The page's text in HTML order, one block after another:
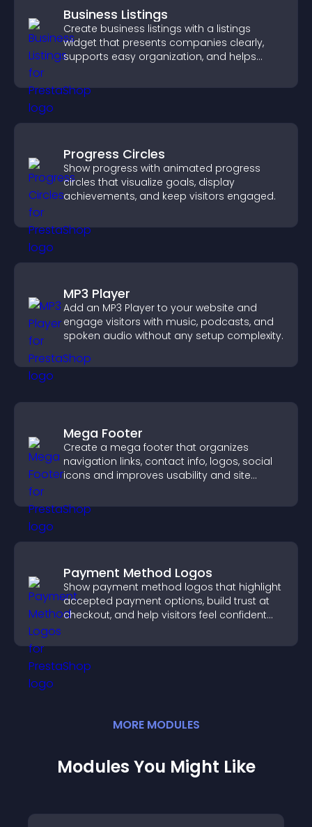
Business Listings
Create business listings with a listings
widget that presents companies clearly,
supports easy organization, and helps
Progress Circles
Show progress with animated progress
circles that visualize goals, display
achievements, and keep visitors engaged.
MP3 Player
Add an MP3 Player to your website and
engage visitors with music, podcasts, and
spoken audio without any setup complexity.
Mega Footer
Create a mega footer that organizes
navigation links, contact info, logos, social
icons and improves usability and site
Payment Method Logos
Show payment method logos that highlight
accepted payment options, build trust at
checkout, and help visitors feel confident
MORE MODULES
Modules You Might Like